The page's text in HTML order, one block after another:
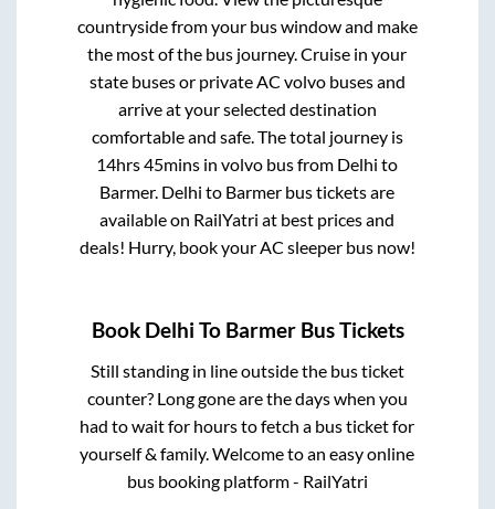
countryside from your bus window and make
the most of the bus journey. Cruise in your
state buses or private AC volvo buses and
arrive at your selected destination
comfortable and safe. The total journey is
14hrs 45mins in volvo bus from Delhi to
Barmer. Delhi to Barmer bus tickets are
available on RailYatri at best prices and
deals! Hurry, book your AC sleeper bus now!
Book Delhi To BarmerBus Tickets
Still standing in line outside the bus ticket
counter? Long gone are the days when you
had to wait for hours to fetch a bus ticket for
yourself & family. Welcome to an easy online
bus booking platform - RailYatri